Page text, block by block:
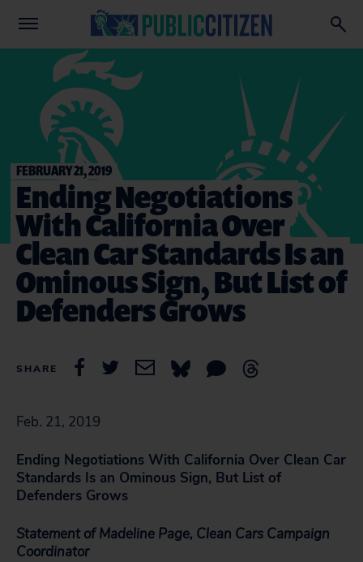
FEBRUARY 21, 2019
Ending Negotiations
With California Over
Clean Car Standards Is an
Ominous Sign, But List of
Defenders Grows
SHARE
Feb. 21, 2019
Ending Negotiations With California Over Clean Car
Standards Is an Ominous Sign, But List of
Defenders Grows
Statement of Madeline Page, Clean Cars Campaign
Coordinator